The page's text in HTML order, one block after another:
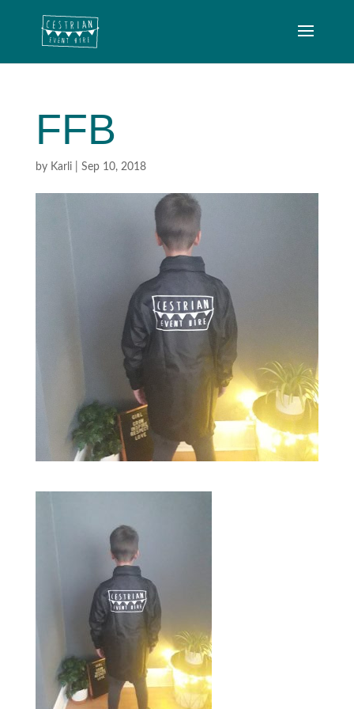
FFB
by Karli| Sep 10, 2018